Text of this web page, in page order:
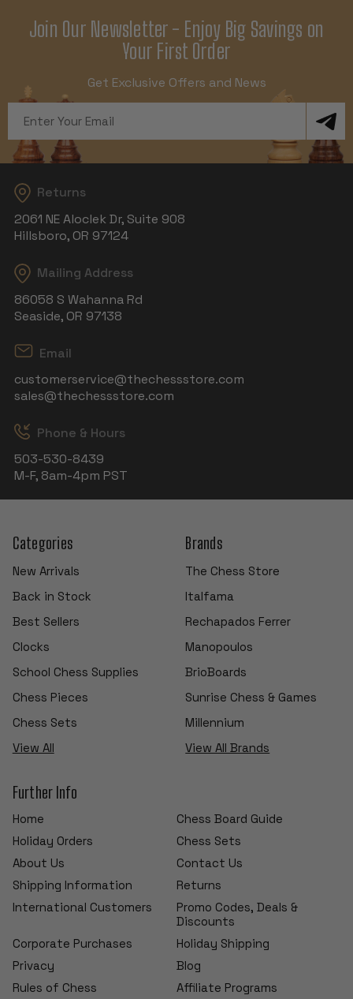
Join Our Newsletter - Enjoy Big Savings on
Your First Order
Get Exclusive Offers and News
Address
Returns
2061 NE Aloclek Dr, Suite 908
Hillsboro, OR 97124
Mailing Address
86058 S Wahanna Rd
Seaside, OR 97138
Email
customerservice@thechessstore.com
sales@thechessstore.com
Phone & Hours
503-530-8439
M-F, 8am-4pm PST
Categories
New Arrivals
Back in Stock
Best Sellers
Clocks
School Chess Supplies
Chess Pieces
Chess Sets
View All
Brands
The Chess Store
Italfama
Rechapados Ferrer
Manopoulos
BrioBoards
Sunrise Chess & Games
Millennium
View All Brands
Further Info
Home
Chess Board Guide
Holiday Orders
Chess Sets
About Us
Contact Us
Shipping Information
Returns
International Customers
Promo Codes, Deals &
Discounts
Corporate Purchases
Holiday Shipping
Privacy
Blog
Rules of Chess
Affiliate Programs